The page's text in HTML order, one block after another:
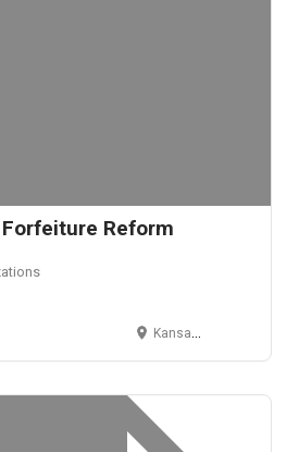
Reform
Kansas City, MO, USA